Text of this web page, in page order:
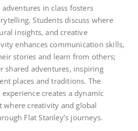
adventures in class fosters
Students discuss where
insights, and creative
enhances communication skills,
stories and learn from others;
shared adventures, inspiring
places and traditions. The
creates a dynamic
where creativity and global
Flat Stanley’s journeys.